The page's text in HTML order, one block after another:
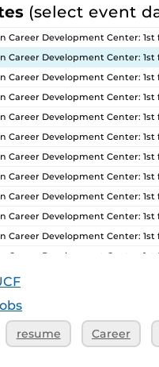
(select event
Career Development Center: 1st
Career Development Center: 1st
Career Development Center: 1st
Career Development Center: 1st
Career Development Center: 1st
Career Development Center: 1st
Career Development Center: 1st
Career Development Center: 1st
Career Development Center: 1st
Career Development Center: 1st
Career Development Center: 1st
Career Development Center: 1st
Career Development Center: 1st
Career Development Center: 1st
resume Career